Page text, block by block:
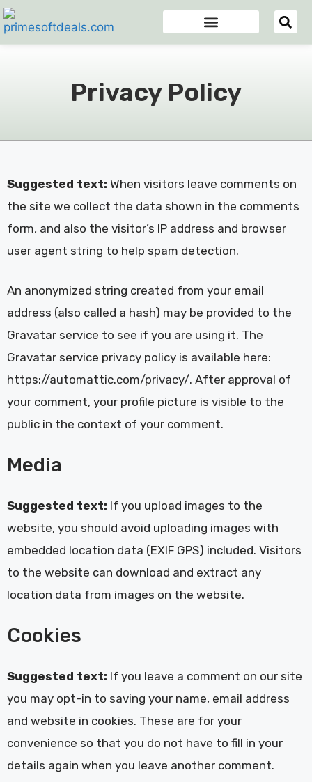
Privacy Policy
Suggested text: When visitors leave comments on
the site we collect the data shown in the comments
form, and also the visitor’s IP address and browser
user agent string to help spam detection.
An anonymized string created from your email
address (also called a hash) may be provided to the
Gravatar service to see if you are using it. The
Gravatar service privacy policy is available here:
https://automattic.com/privacy/. After approval of
your comment, your profile picture is visible to the
public in the context of your comment.
Media
Suggested text: If you upload images to the
website, you should avoid uploading images with
embedded location data (EXIF GPS) included. Visitors
to the website can download and extract any
location data from images on the website.
Cookies
Suggested text: If you leave a comment on our site
you may opt-in to saving your name, email address
and website in cookies. These are for your
convenience so that you do not have to fill in your
details again when you leave another comment.